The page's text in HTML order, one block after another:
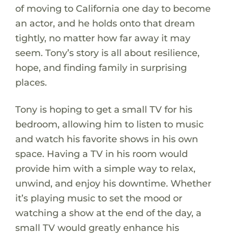
of moving to California one day to become
an actor, and he holds onto that dream
tightly, no matter how far away it may
seem. Tony’s story is all about resilience,
hope, and finding family in surprising
places.
Tony is hoping to get a small TV for his
bedroom, allowing him to listen to music
and watch his favorite shows in his own
space. Having a TV in his room would
provide him with a simple way to relax,
unwind, and enjoy his downtime. Whether
it’s playing music to set the mood or
watching a show at the end of the day, a
small TV would greatly enhance his